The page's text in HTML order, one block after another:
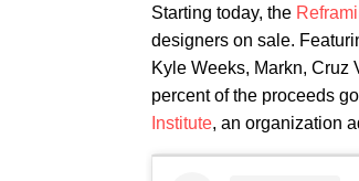
Starting today, the
designers on sale.
Kyle Weeks, Markn,
percent of the proceeds
Institute, an organization